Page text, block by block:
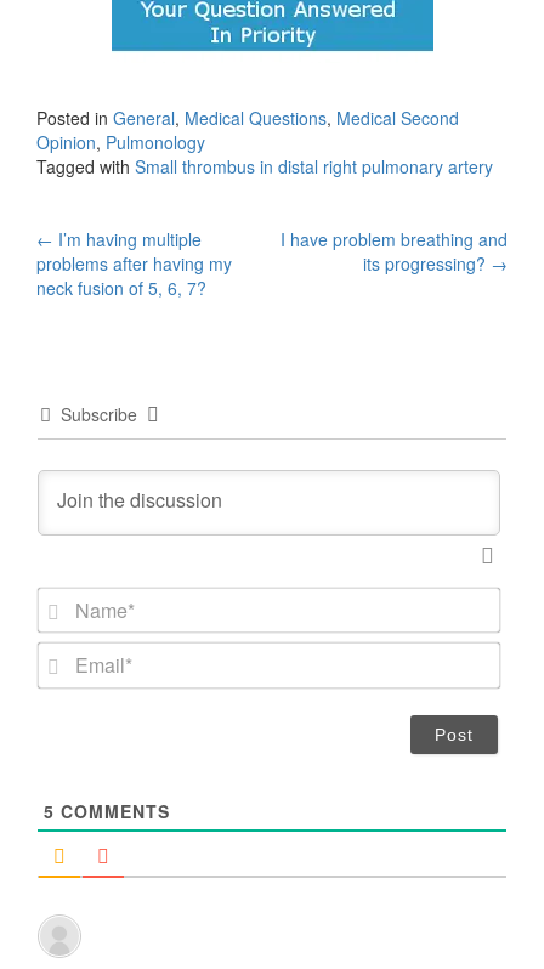
Posted in General, Medical Questions, Medical Second
Opinion, Pulmonology
Tagged with Small thrombus in distal right pulmonary artery
Post
navigation
← I’m having multiple
problems after having my
neck fusion of 5, 6, 7?
I have problem breathing and
its progressing? →
Subscribe
m
*
5 COMMENTS